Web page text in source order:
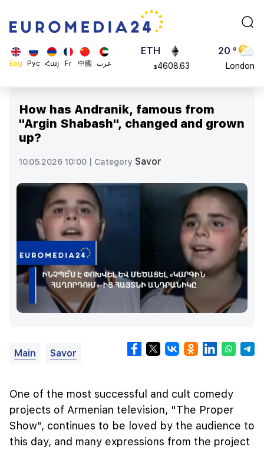
Eng Рус Հայ Fr 中國 عرب
ADA
0.868816
ETH
$4608.63
20 °
London
Brussels
Madrid
How has Andranik, famous from
"Argin Shabash", changed and grown
up?
10.05.2026 10:00 | Category Savor
Main Savor
One of the most successful and cult comedy
projects of Armenian television, "The Proper
Show", continues to be loved by the audience to
this day, and many expressions from the project